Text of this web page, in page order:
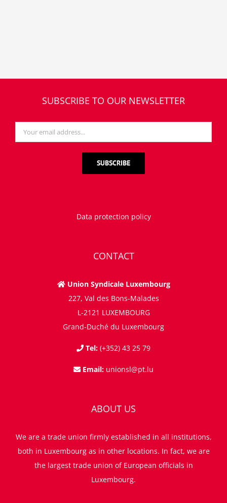
SUBSCRIBE TO OUR NEWSLETTER
Data protection policy
CONTACT
Union Syndicale Luxembourg
227, Val des Bons-Malades
L-2121 LUXEMBOURG
Grand-Duché du Luxembourg
Tel: (+352) 43 25 79
Email: unionsl@pt.lu
ABOUT US
We are a trade union firmly established in all institutions,
both in Luxembourg as in other locations. In fact, we are
the largest trade union of European officials in
Luxembourg.